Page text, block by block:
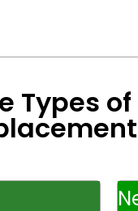
Types of